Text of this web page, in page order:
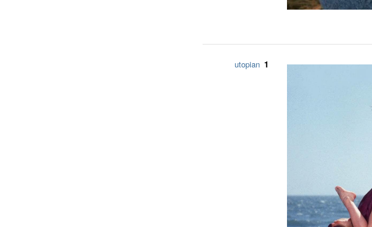
utopian 1